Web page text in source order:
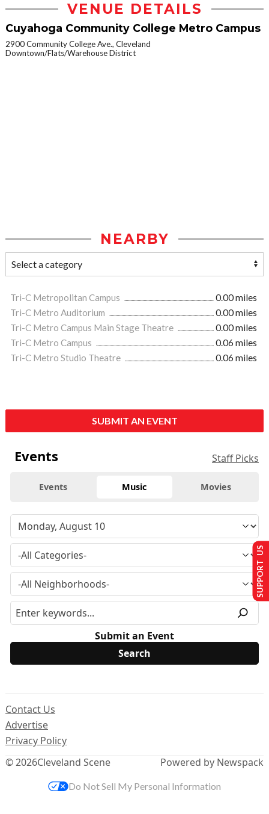
VENUE DETAILS
Cuyahoga Community College Metro Campus
2900 Community College Ave., Cleveland
Downtown/Flats/Warehouse District
NEARBY
Tri-C Metropolitan Campus
0.00 miles
Tri-C Metro Auditorium
0.00 miles
Tri-C Metro Campus Main Stage Theatre
0.00 miles
Tri-C Metro Campus
0.06 miles
Tri-C Metro Studio Theatre
0.06 miles
SUBMIT AN EVENT
Events Staff Picks
Events Music Movies
Submit an Event
© 2026Cleveland Scene
Contact Us
Advertise
Privacy Policy
Powered by Newspack
SUPPORT US
Do Not Sell My Personal Information